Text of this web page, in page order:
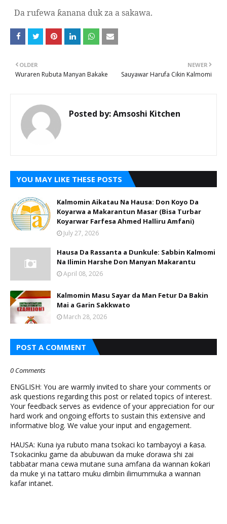
Da rufewa ƙanana duk za a sakawa.
NEWER
Sauyawar Harufa Cikin Kalmomi
OLDER
Wuraren Rubuta Manyan Bakake
Posted by:Amsoshi Kitchen
YOU MAY LIKE THESE POSTS
Kalmomin Aikatau Na Hausa: Don Koyo Da
Koyarwa a Makarantun Masar (Bisa Turbar
Koyarwar Farfesa Ahmed Halliru Amfani)
July 27, 2026
Hausa Da Rassanta a Dunkule: Sabbin Kalmomi
Na Ilimin Harshe Don Manyan Makarantu
April 08, 2026
Kalmomin Masu Sayar da Man Fetur Da Bakin
Mai a Garin Sakkwato
March 28, 2026
POST A COMMENT
0 Comments
ENGLISH: You are warmly invited to share your comments or
ask questions regarding this post or related topics of interest.
Your feedback serves as evidence of your appreciation for our
hard work and ongoing efforts to sustain this extensive and
informative blog. We value your input and engagement.
HAUSA: Kuna iya rubuto mana tsokaci ko tambayoyi a ƙasa.
Tsokacinku game da abubuwan da muke ɗorawa shi zai
tabbatar mana cewa mutane suna amfana da wannan ƙoƙari
da muke yi na tattaro muku ɗimbin ilimummuka a wannan
kafar intanet.